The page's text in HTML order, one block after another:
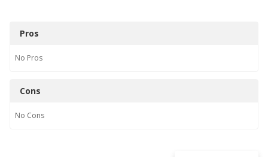
Pros
No Pros
Cons
No Cons